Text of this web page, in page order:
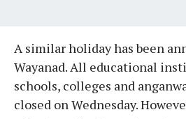
A similar holiday has been
Wayanad. All educational
schools, colleges and
closed on Wednesday.